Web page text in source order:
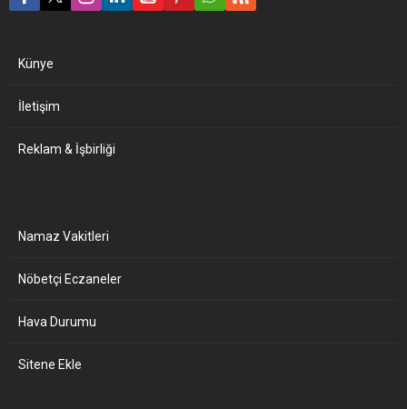
Künye
İletişim
Reklam & İşbirliği
Namaz Vakitleri
Nöbetçi Eczaneler
Hava Durumu
Sitene Ekle